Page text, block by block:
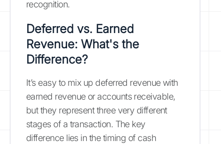
recognition.
Deferred vs. Earned
Revenue: What's the
Difference?
It’s easy to mix up deferred revenue with
earned revenue or accounts receivable,
but they represent three very different
stages of a transaction. The key
difference lies in the timing of cash